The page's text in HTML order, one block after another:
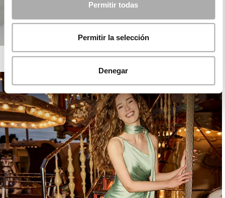
Permitir todas
Permitir la selección
Denegar
ROSA CLARÁ COCKTAIL